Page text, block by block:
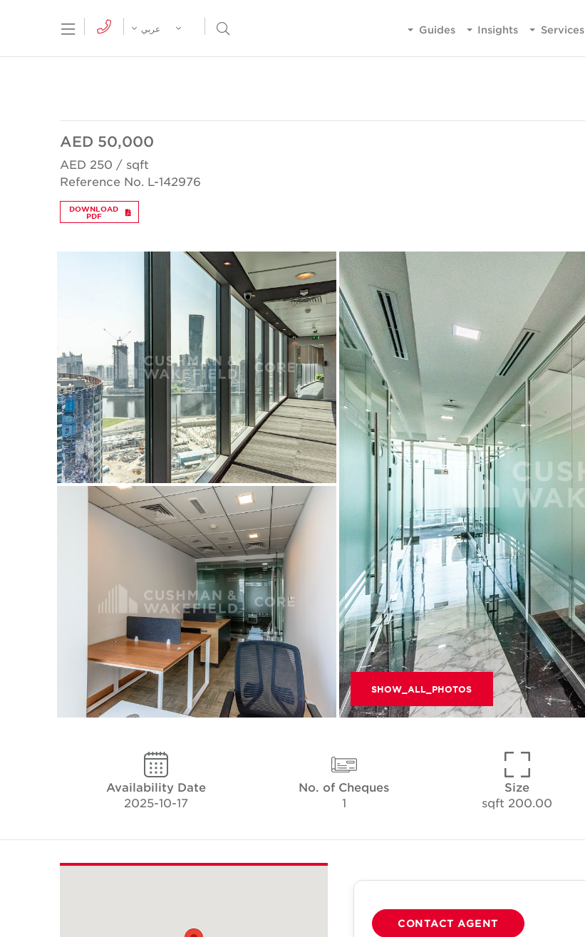
Services
Insights
Guides
Menu Open Search Menu
عربي
AED 50,000
AED 250 / sqft
Reference No. L-142976
DOWNLOAD
PDF
SHOW_ALL_PHOTOS
Size
200.00 sqft
No. of Cheques
1
Availability Date
2025-10-17
CONTACT AGENT